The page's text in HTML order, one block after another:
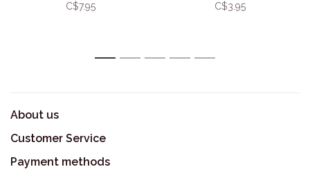
C$7.95 C$3.95
1 2 3 4 5
About us
Customer Service
Payment methods